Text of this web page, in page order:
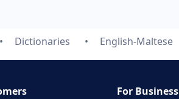
Dictionaries English-Maltese
For Business